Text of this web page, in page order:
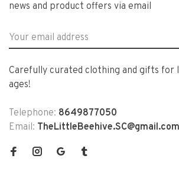
news and product offers via email
Carefully curated clothing and gifts for
ages!
Telephone: 8649877050
Email: TheLittleBeehive.SC@gmail.com